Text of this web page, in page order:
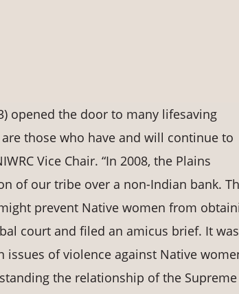
opened the door to many lifesaving
those who have and will continue to
Vice Chair. “In 2008, the Plains
of our tribe over a non-Indian bank.
prevent Native women from
court and filed an amicus brief. It
of violence against Native
the relationship of the Supreme